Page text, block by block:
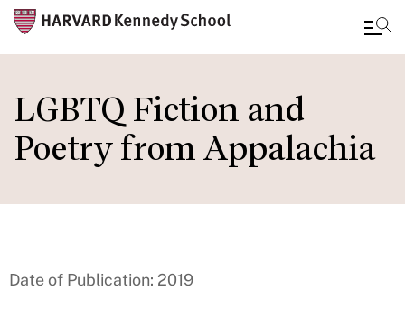
to
main
content
LGBTQ Fiction and
Poetry from Appalachia
Date of Publication: 2019